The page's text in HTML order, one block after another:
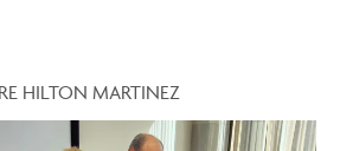
HILTON MARTINEZ